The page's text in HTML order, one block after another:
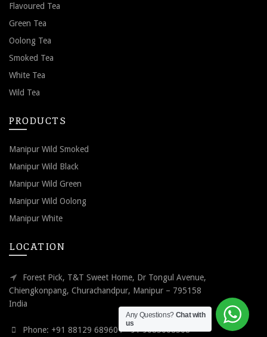
Flavoured Tea
Green Tea
Oolong Tea
Smoked Tea
White Tea
Wild Tea
PRODUCTS
Manipur Wild Smoked
Manipur Wild Black
Manipur Wild Green
Manipur Wild Oolong
Manipur White
LOCATION
Forest Pick, T&T Sweet Home, Dr Tongul Avenue,
Chiengkonpang, Churachandpur, Manipur – 795158
India
Phone: +91 88129 68960 / +91 9085008508
Any Questions? Chat with
us